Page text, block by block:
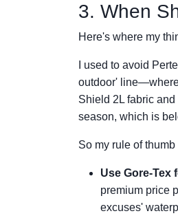
3. When
Here's where my
I used to avoid
outdoor'
Shield 2L fabric
season, which is
So my rule of thumb
Use Gore-Tex
premium price
excuses'